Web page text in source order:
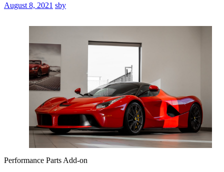
August 8, 2021 sby
Performance Parts Add-on